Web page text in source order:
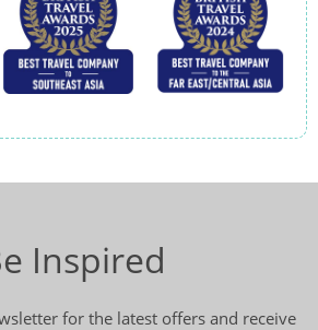
Inspired
for the latest offers and receive